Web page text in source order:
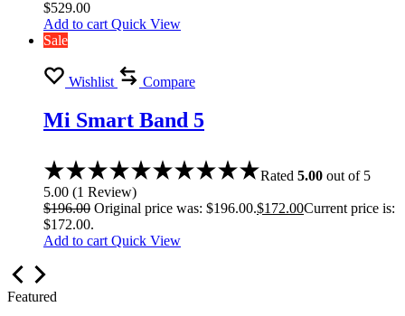
$529.00
Add to cart Quick View
Sale
Wishlist Compare
Mi Smart Band 5
Rated 5.00 out of 5
5.00 (1 Review)
$196.00 Original price was: $196.00.$172.00Current price is:
$172.00.
Add to cart Quick View
Featured